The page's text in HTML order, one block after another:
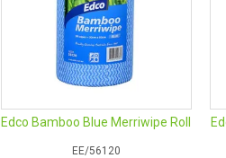
Edco Bamboo Blue Merriwipe Roll
EE/56120